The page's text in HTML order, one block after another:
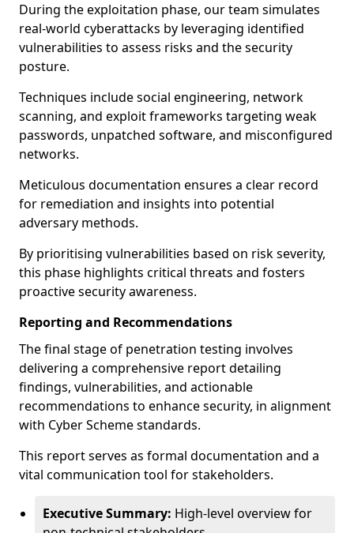
During the exploitation phase, our team simulates
real-world cyberattacks by leveraging identified
vulnerabilities to assess risks and the security
posture.
Techniques include social engineering, network
scanning, and exploit frameworks targeting weak
passwords, unpatched software, and misconfigured
networks.
Meticulous documentation ensures a clear record
for remediation and insights into potential
adversary methods.
By prioritising vulnerabilities based on risk severity,
this phase highlights critical threats and fosters
proactive security awareness.
Reporting and Recommendations
The final stage of penetration testing involves
delivering a comprehensive report detailing
findings, vulnerabilities, and actionable
recommendations to enhance security, in alignment
with Cyber Scheme standards.
This report serves as formal documentation and a
vital communication tool for stakeholders.
Executive Summary: High-level overview for